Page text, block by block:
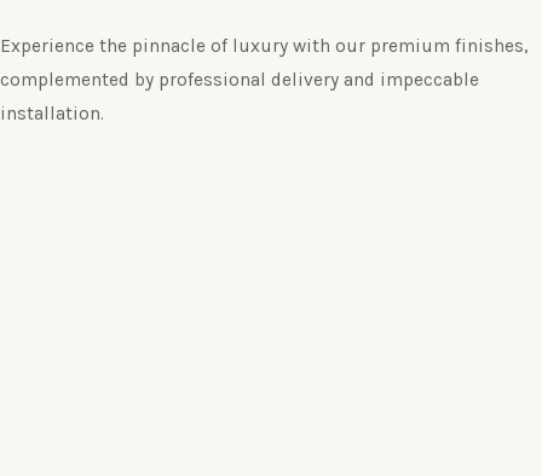
Experience the pinnacle of luxury with our premium finishes,
complemented by professional delivery and impeccable
installation.